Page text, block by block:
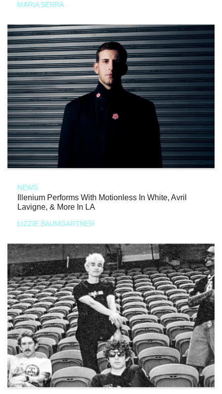
MARIA SERRA
NEWS
Illenium Performs With Motionless In White, Avril
Lavigne, & More In LA
LIZZIE BAUMGARTNER